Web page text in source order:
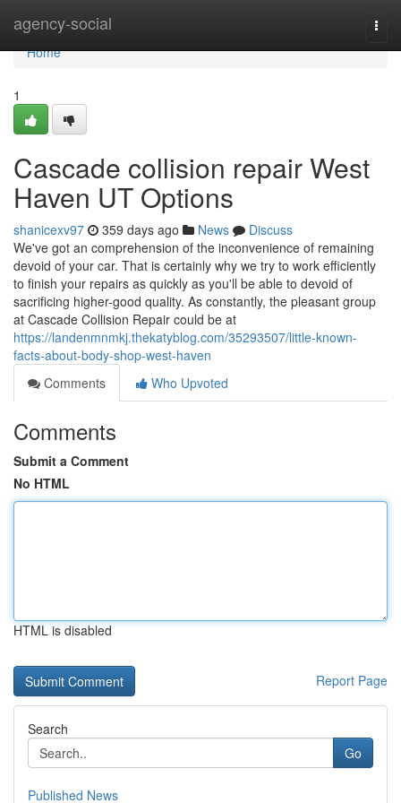
agency-social
Home
Home
1
Cascade collision repair West
Haven UT Options
shanicexv97 359 days ago News
Discuss
We've got an comprehension of the inconvenience of remaining
devoid of your car. That is certainly why we try to work efficiently
to finish your repairs as quickly as you'll be able to devoid of
sacrificing higher-good quality. As constantly, the pleasant group
at Cascade Collision Repair could be at
https://landenmnmkj.thekatyblog.com/35293507/little-known-
facts-about-body-shop-west-haven
Comments
Who Upvoted
Comments
Submit a Comment
No HTML
HTML is disabled
Report Page
Search
Go
Published News